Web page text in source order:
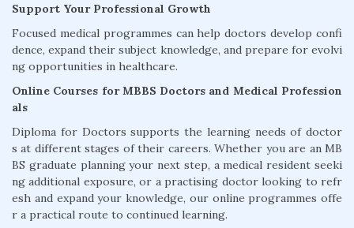
Support Your Professional Growth
Focused medical programmes can help doctors develop confi
dence, expand their subject knowledge, and prepare for evolvi
ng opportunities in healthcare.
Online Courses for MBBS Doctors and Medical Profession
als
Diploma for Doctors supports the learning needs of doctor
s at different stages of their careers. Whether you are an MB
BS graduate planning your next step, a medical resident seeki
ng additional exposure, or a practising doctor looking to refr
esh and expand your knowledge, our online programmes offe
r a practical route to continued learning.